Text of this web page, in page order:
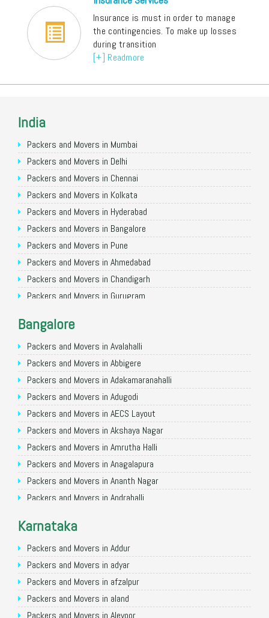
Insurance is must in order to manage
the contingencies. To make up losses
during transition
[+] Readmore
India
Packers and Movers in Mumbai
Packers and Movers in Delhi
Packers and Movers in Chennai
Packers and Movers in Kolkata
Packers and Movers in Hyderabad
Packers and Movers in Bangalore
Packers and Movers in Pune
Packers and Movers in Ahmedabad
Packers and Movers in Chandigarh
Packers and Movers in Gurugram
Packers and Movers in Faridabad
Packers and Movers in Ghaziabad
Packers and Movers in Allahabad
Packers and Movers in Varanasi
Packers and Movers in Gorakhpur
Packers and Movers in Gurgaon
Packers and Movers in Nagpur
Packers and Movers in Indore
Packers and Movers in Patna
Packers and Movers in Raipur
Packers and Movers in Guwahati
Packers and Movers in Coimbatore
Packers and Movers in Lucknow
Packers and Movers in Bhopal
Packers and Movers in Amritsar
Packers and Movers in Goa
Packers and Movers in Surat
Bangalore
Packers and Movers in Avalahalli
Packers and Movers in Abbigere
Packers and Movers in Adakamaranahalli
Packers and Movers in Adugodi
Packers and Movers in AECS Layout
Packers and Movers in Akshaya Nagar
Packers and Movers in Amrutha Halli
Packers and Movers in Anagalapura
Packers and Movers in Ananth Nagar
Packers and Movers in Andrahalli
Packers and Movers in Anjanapura
Packers and Movers in Annapurneshwari Nagar
Packers and Movers in Arasanakunte
Packers and Movers in Arekere
Packers and Movers in Ashirvad Colony
Packers and Movers in Ashok Nagar
Karnataka
Packers and Movers in Addur
Packers and Movers in adyar
Packers and Movers in afzalpur
Packers and Movers in aland
Packers and Movers in Alevoor